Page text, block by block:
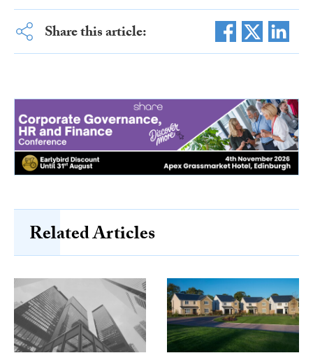
Share this article:
Related Articles